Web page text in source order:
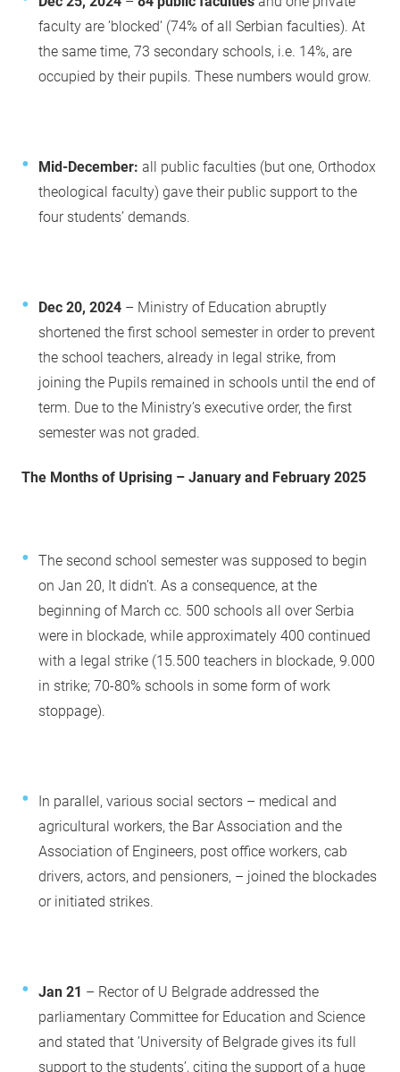
faculty are ’blocked’ (74% of all Serbian faculties). At
the same time, 73 secondary schools, i.e. 14%, are
occupied by their pupils. These numbers would grow.
Mid-December: all public faculties (but one, Orthodox
theological faculty) gave their public support to the
four students’ demands.
Dec 20, 2024 – Ministry of Education abruptly
shortened the first school semester in order to prevent
the school teachers, already in legal strike, from
joining the Pupils remained in schools until the end of
term. Due to the Ministry’s executive order, the first
semester was not graded.
The Months of Uprising – January and February 2025
The second school semester was supposed to begin
on Jan 20, It didn’t. As a consequence, at the
beginning of March cc. 500 schools all over Serbia
were in blockade, while approximately 400 continued
with a legal strike (15.500 teachers in blockade, 9.000
in strike; 70-80% schools in some form of work
stoppage).
In parallel, various social sectors – medical and
agricultural workers, the Bar Association and the
Association of Engineers, post office workers, cab
drivers, actors, and pensioners, – joined the blockades
or initiated strikes.
Jan 21 – Rector of U Belgrade addressed the
parliamentary Committee for Education and Science
and stated that ’University of Belgrade gives its full
support to the students’, citing the support of a huge